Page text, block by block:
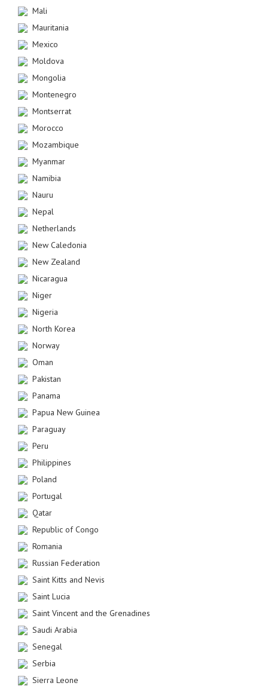
Mali
Mauritania
Mexico
Moldova
Mongolia
Montenegro
Montserrat
Morocco
Mozambique
Myanmar
Namibia
Nauru
Nepal
Netherlands
New Caledonia
New Zealand
Nicaragua
Niger
Nigeria
North Korea
Norway
Oman
Pakistan
Panama
Papua New Guinea
Paraguay
Peru
Philippines
Poland
Portugal
Qatar
Republic of Congo
Romania
Russian Federation
Saint Kitts and Nevis
Saint Lucia
Saint Vincent and the Grenadines
Saudi Arabia
Senegal
Serbia
Sierra Leone